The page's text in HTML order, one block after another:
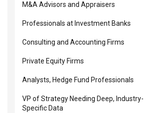
M&A Advisors and Appraisers
Professionals at Investment Banks
Consulting and Accounting Firms
Private Equity Firms
Analysts, Hedge Fund Professionals
VP of Strategy Needing Deep, Industry-
Specific Data